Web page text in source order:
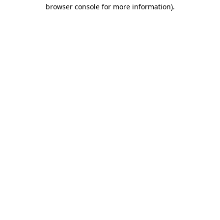
browser console for more information).